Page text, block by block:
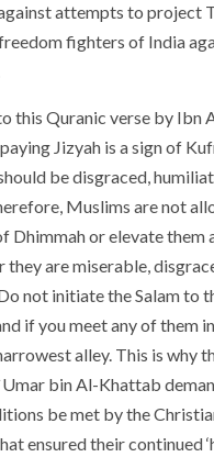
attempts to project
fighters of India
this Quranic verse by Ibn
Jizyah is a sign of
be disgraced,
Muslims are not
Dhimmah or elevate them
they are miserable,
not initiate the Salam to
if you meet any of them
alley. This is why
bin Al-Khattab
be met by the
ensured their continued